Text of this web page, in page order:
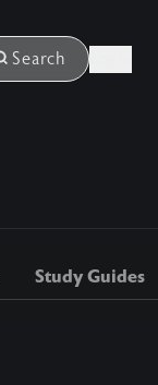
Search
Study Guides